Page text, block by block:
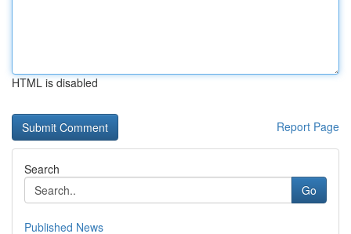
HTML is disabled
Report Page
Search
Go
Published News